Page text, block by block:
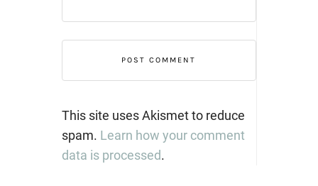
This site uses Akismet to reduce
spam. Learn how your comment
data is processed.